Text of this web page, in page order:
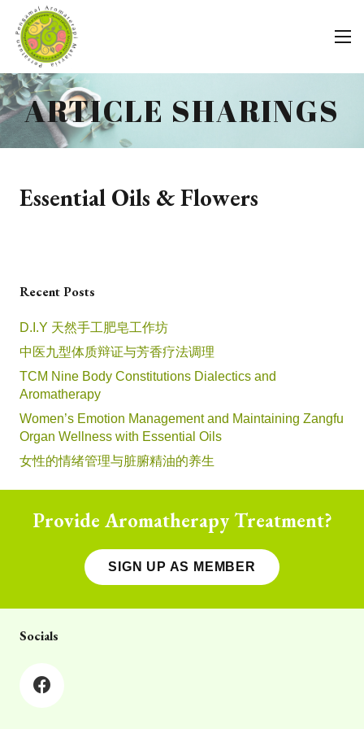
ARTICLE SHARINGS
Essential Oils & Flowers
Recent Posts
D.I.Y 天然手工肥皂工作坊
中医九型体质辩证与芳香疗法调理
TCM Nine Body Constitutions Dialectics and
Aromatherapy
Women’s Emotion Management and Maintaining Zangfu
Organ Wellness with Essential Oils
女性的情绪管理与脏腑精油的养生
Provide Aromatherapy Treatment?
SIGN UP AS MEMBER
Socials